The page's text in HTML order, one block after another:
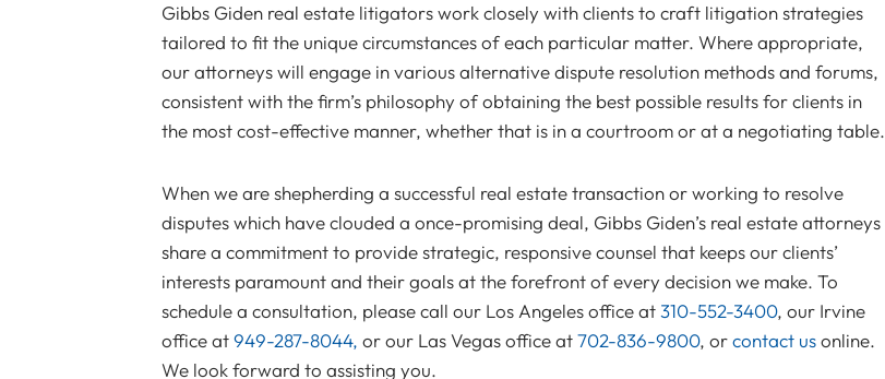
Gibbs Giden real estate litigators work closely with clients to craft litigation strategies
tailored to fit the unique circumstances of each particular matter. Where appropriate,
our attorneys will engage in various alternative dispute resolution methods and forums,
consistent with the firm’s philosophy of obtaining the best possible results for clients in
the most cost-effective manner, whether that is in a courtroom or at a negotiating table.
When we are shepherding a successful real estate transaction or working to resolve
disputes which have clouded a once-promising deal, Gibbs Giden’s real estate attorneys
share a commitment to provide strategic, responsive counsel that keeps our clients’
interests paramount and their goals at the forefront of every decision we make. To
schedule a consultation, please call our Los Angeles office at310-552-3400, our Irvine
office at949-287-8044, or our Las Vegas office at702-836-9800, orcontact usonline.
We look forward to assisting you.